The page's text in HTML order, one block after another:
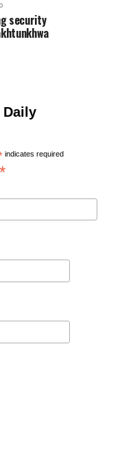
security
indicates required
*